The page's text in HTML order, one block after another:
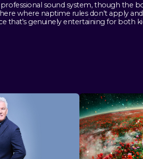
sound system, though the
where naptime rules don't apply
that's genuinely entertaining for both